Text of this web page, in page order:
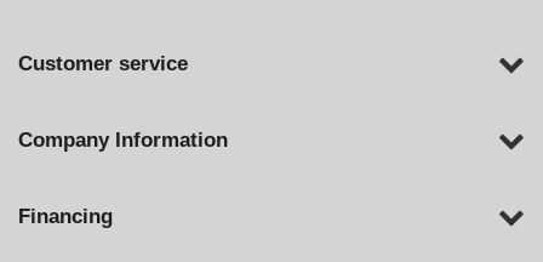
Customer service
Company Information
Financing